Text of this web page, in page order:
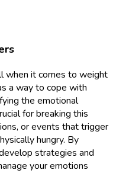
when it comes to weight
a way to cope with
the emotional
for breaking this
or events that trigger
hungry. By
strategies and
your emotions